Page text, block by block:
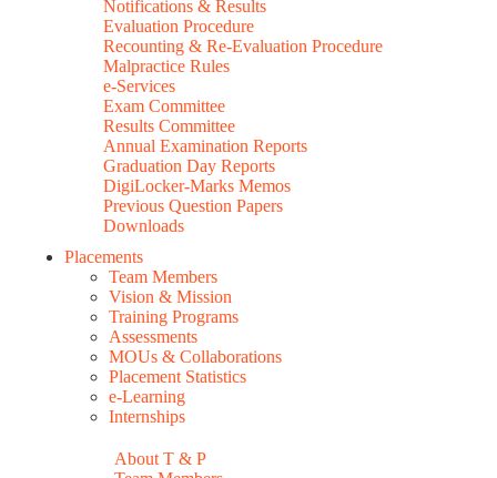
Notifications & Results
Evaluation Procedure
Recounting & Re-Evaluation Procedure
Malpractice Rules
e-Services
Exam Committee
Results Committee
Annual Examination Reports
Graduation Day Reports
DigiLocker-Marks Memos
Previous Question Papers
Downloads
Placements
Team Members
Vision & Mission
Training Programs
Assessments
MOUs & Collaborations
Placement Statistics
e-Learning
Internships
About T & P